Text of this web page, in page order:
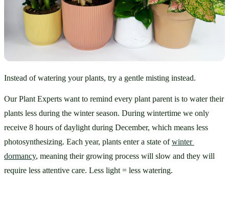
Instead of watering your plants, try a gentle misting instead.
Our Plant Experts want to remind every plant parent is to water their
plants less during the winter season. During wintertime we only
receive 8 hours of daylight during December, which means less
photosynthesizing. Each year, plants enter a state of winter
dormancy, meaning their growing process will slow and they will
require less attentive care. Less light = less watering.